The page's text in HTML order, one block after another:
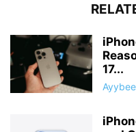
17...
Ayybee